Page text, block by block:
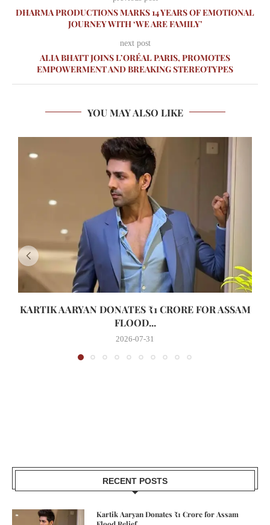
DHARMA PRODUCTIONS MARKS 14 YEARS OF EMOTIONAL
JOURNEY WITH ‘WE ARE FAMILY’
next post
ALIA BHATT JOINS L’ORÉAL PARIS, PROMOTES
EMPOWERMENT AND BREAKING STEREOTYPES
YOU MAY ALSO LIKE
KARTIK AARYAN DONATES ₹1 CRORE FOR ASSAM
FLOOD...
2026-07-31
RECENT POSTS
Kartik Aaryan Donates ₹1 Crore for Assam